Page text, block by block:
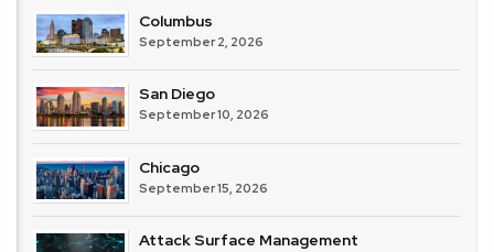
Columbus
September 2, 2026
San Diego
September 10, 2026
Chicago
September 15, 2026
Attack Surface Management